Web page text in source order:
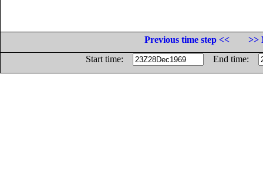
Previous time step <<
>>
Start time:
End time: